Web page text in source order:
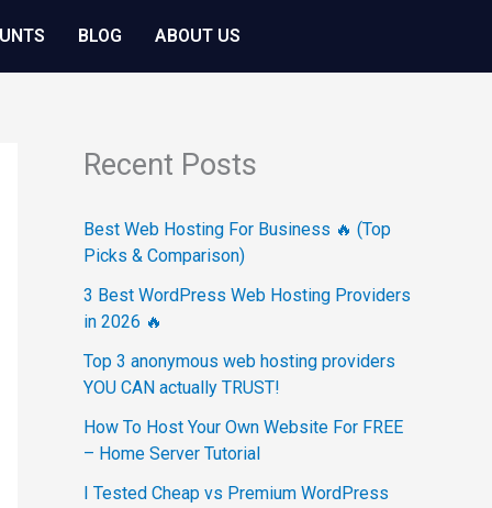
BLOG ABOUT US
Recent Posts
Best Web Hosting For Business 🔥 (Top
Picks & Comparison)
3 Best WordPress Web Hosting Providers
in 2026 🔥
Top 3 anonymous web hosting providers
YOU CAN actually TRUST!
How To Host Your Own Website For FREE
– Home Server Tutorial
I Tested Cheap vs Premium WordPress